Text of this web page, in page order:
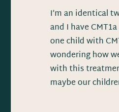
I’m an identical
and I have
one child with
wondering how
with this
maybe our